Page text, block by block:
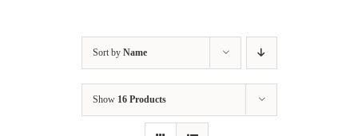
Sort by Name
Show 16 Products